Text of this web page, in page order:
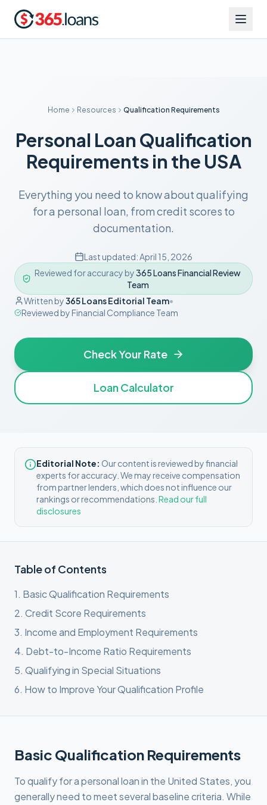
Home Resources Qualification Requirements
Personal Loan Qualification
Requirements in the USA
Everything you need to know about qualifying
for a personal loan, from credit scores to
documentation.
Last updated:April 15, 2026
Reviewed for accuracy by365 Loans Financial Review
Team
Written by365 Loans Editorial Team•
Reviewed byFinancial Compliance Team
Check Your Rate
Loan Calculator
Editorial Note: Our content is reviewed by financial
experts for accuracy. We may receive compensation
from partner lenders, which does not influence our
rankings or recommendations. Read our full
disclosures
Table of Contents
1. Basic Qualification Requirements
2. Credit Score Requirements
3. Income and Employment Requirements
4. Debt-to-Income Ratio Requirements
5. Qualifying in Special Situations
6. How to Improve Your Qualification Profile
Basic Qualification Requirements
To qualify for a personal loan in the United States, you
generally need to meet several baseline criteria. While